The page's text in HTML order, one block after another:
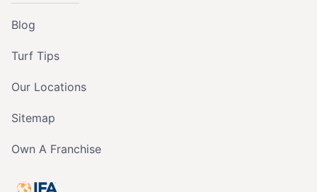
Blog
Turf Tips
Our Locations
Sitemap
Own A Franchise